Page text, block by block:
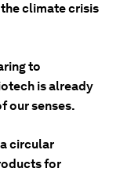
climate crisis
to
is already
our senses.
circular
for